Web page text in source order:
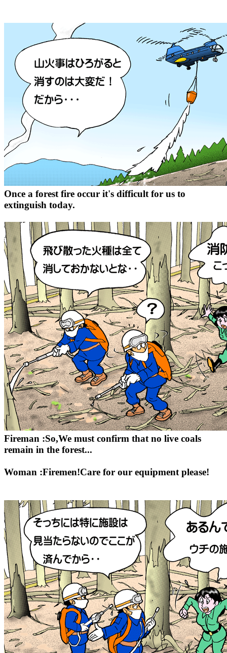
Once a forest fire occur it's difficult for us to
extinguish today.
Fireman :So,We must confirm that no live coals
remain in the forest...
Woman :Firemen!Care for our equipment please!